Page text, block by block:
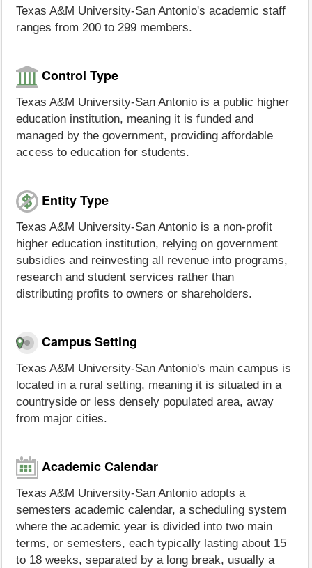
Texas A&M University-San Antonio's academic staff
ranges from 200 to 299 members.
Control Type
Texas A&M University-San Antonio is a public higher
education institution, meaning it is funded and
managed by the government, providing affordable
access to education for students.
Entity Type
Texas A&M University-San Antonio is a non-profit
higher education institution, relying on government
subsidies and reinvesting all revenue into programs,
research and student services rather than
distributing profits to owners or shareholders.
Campus Setting
Texas A&M University-San Antonio's main campus is
located in a rural setting, meaning it is situated in a
countryside or less densely populated area, away
from major cities.
Academic Calendar
Texas A&M University-San Antonio adopts a
semesters academic calendar, a scheduling system
where the academic year is divided into two main
terms, or semesters, each typically lasting about 15
to 18 weeks, separated by a long break, usually a